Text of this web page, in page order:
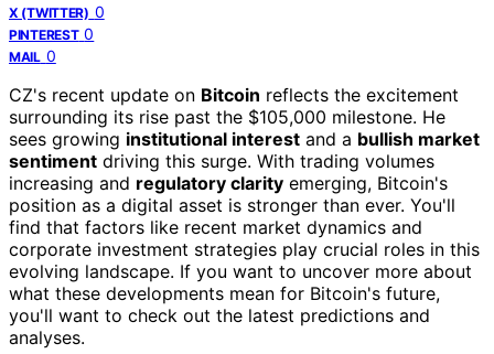
X (TWITTER) 0
PINTEREST 0
MAIL 0
CZ's recent update on Bitcoin reflects the excitement
surrounding its rise past the $105,000 milestone. He
sees growing institutional interest and a bullish market
sentiment driving this surge. With trading volumes
increasing and regulatory clarity emerging, Bitcoin's
position as a digital asset is stronger than ever. You'll
find that factors like recent market dynamics and
corporate investment strategies play crucial roles in this
evolving landscape. If you want to uncover more about
what these developments mean for Bitcoin's future,
you'll want to check out the latest predictions and
analyses.